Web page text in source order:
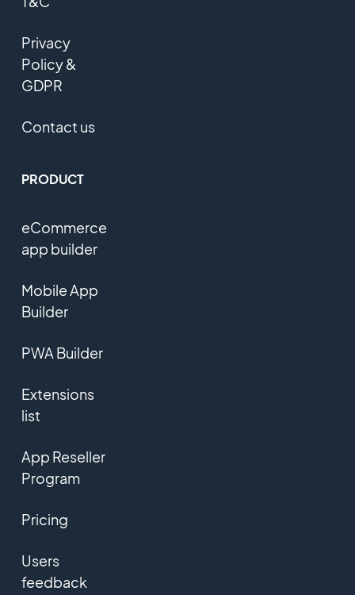
Privacy
Policy &
GDPR
Contact us
PRODUCT
eCommerce
app builder
Mobile App
Builder
PWA Builder
Extensions
list
App Reseller
Program
Pricing
Users
feedback